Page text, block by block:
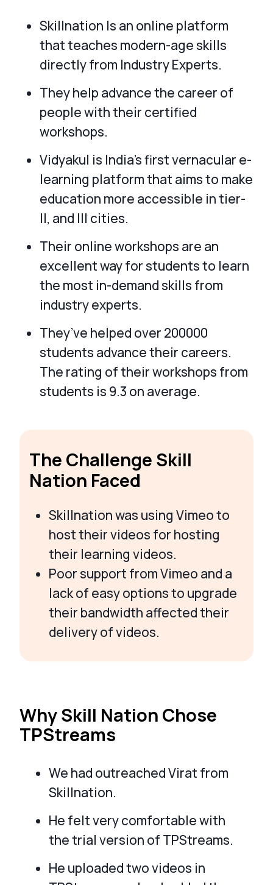
Skillnation Is an online platform
that teaches modern-age skills
directly from Industry Experts.
They help advance the career of
people with their certified
workshops.
Vidyakul is India’s first vernacular e-
learning platform that aims to make
education more accessible in tier-
II, and III cities.
Their online workshops are an
excellent way for students to learn
the most in-demand skills from
industry experts.
They’ve helped over 200000
students advance their careers.
The rating of their workshops from
students is 9.3 on average.
The Challenge Skill
Nation Faced
Skillnation was using Vimeo to
host their videos for hosting
their learning videos.
Poor support from Vimeo and a
lack of easy options to upgrade
their bandwidth affected their
delivery of videos.
Why Skill Nation Chose
TPStreams
We had outreached Virat from
Skillnation.
He felt very comfortable with
the trial version of TPStreams.
He uploaded two videos in